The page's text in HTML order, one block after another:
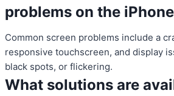
problems on the
Common screen problems include a
responsive touchscreen, and display
black spots, or flickering.
What solutions are